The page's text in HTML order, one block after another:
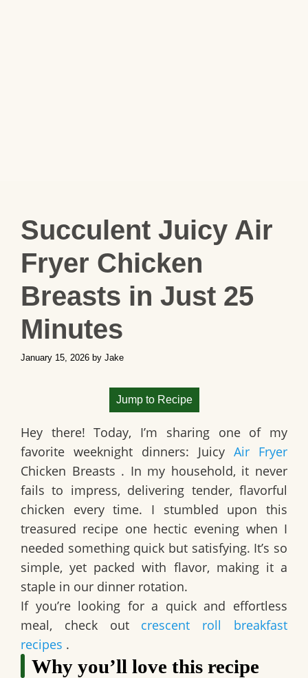
Succulent Juicy Air
Fryer Chicken
Breasts in Just 25
Minutes
January 15, 2026 by Jake
Jump to Recipe
Hey there! Today, I’m sharing one of my
favorite weeknight dinners: Juicy Air Fryer
Chicken Breasts . In my household, it never
fails to impress, delivering tender, flavorful
chicken every time. I stumbled upon this
treasured recipe one hectic evening when I
needed something quick but satisfying. It’s so
simple, yet packed with flavor, making it a
staple in our dinner rotation.
If you’re looking for a quick and effortless
meal, check out crescent roll breakfast
recipes .
Why you’ll love this recipe